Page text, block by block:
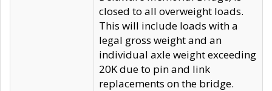
closed to all overweight loads.
This will include loads with a
legal gross weight and an
individual axle weight exceeding
20K due to pin and link
replacements on the bridge.